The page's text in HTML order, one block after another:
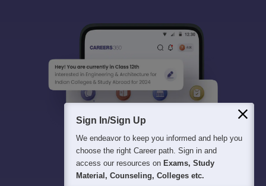
Sign In/Sign Up
We endeavor to keep you informed and help you
choose the right Career path. Sign in and
access our resources on Exams, Study
Material, Counseling, Colleges etc.